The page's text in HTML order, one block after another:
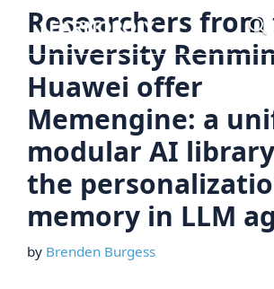
Skip
content
Researchers
University
Huawei offer
Memengine: a
modular AI
the
memory in LLM
by Brenden Burgess